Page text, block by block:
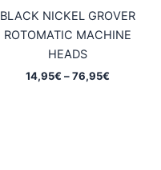
BLACK NICKEL GROVER
ROTOMATIC MACHINE
HEADS
14,95€ – 76,95€Price